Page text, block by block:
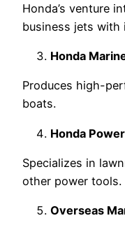
Honda’s venture
business jets with
Honda
Produces high-
boats.
Honda
Specializes in
other power tools.
Overseas